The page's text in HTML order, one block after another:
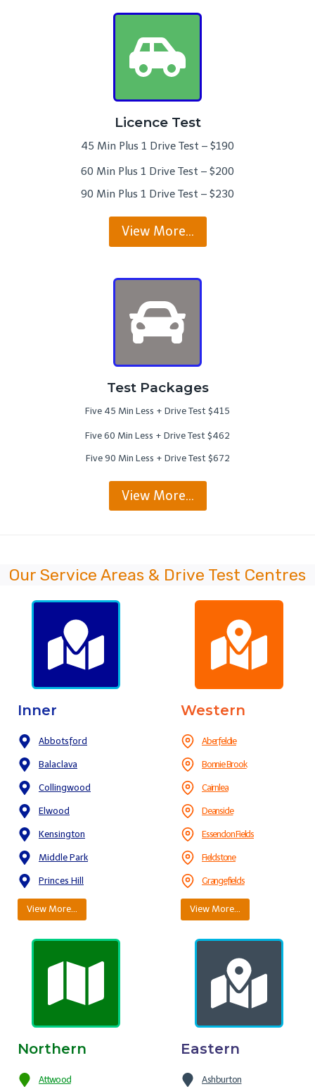
Licence Test
45 Min Plus 1 Drive Test – $190
60 Min Plus 1 Drive Test – $200
90 Min Plus 1 Drive Test – $230
View More…
Test Packages
Five 45 Min Less + Drive Test $415
Five 60 Min Less + Drive Test $462
Five 90 Min Less + Drive Test $672
View More…
Our Service Areas & Drive Test Centres
Inner
Abbotsford
Balaclava
Collingwood
Elwood
Kensington
Middle Park
Princes Hill
View More…
Western
Aberfeldie
Bonnie Brook
Cairnlea
Deanside
Essendon Fields
Fieldstone
Grangefields
View More…
Northern
Attwood
Eastern
Ashburton